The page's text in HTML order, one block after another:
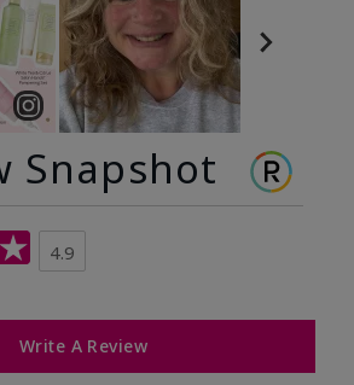
Snapshot
4.9
Write A Review